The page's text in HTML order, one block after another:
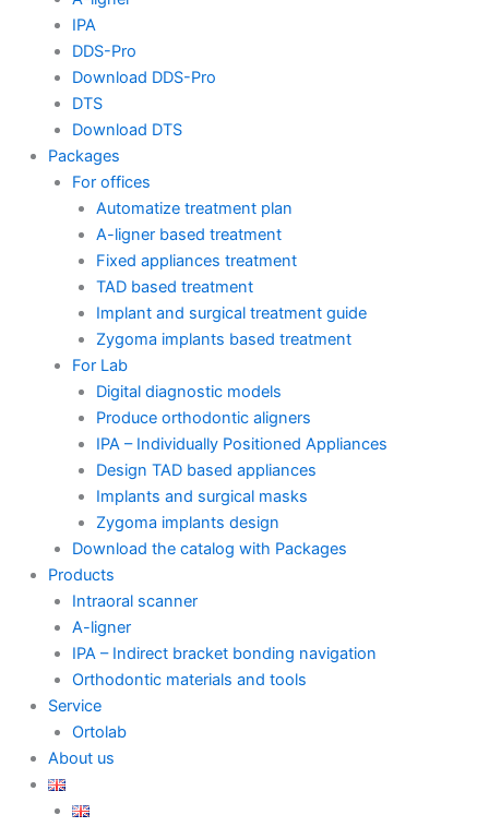
IPA
DDS-Pro
Download DDS-Pro
DTS
Download DTS
Packages
For offices
Automatize treatment plan
A-ligner based treatment
Fixed appliances treatment
TAD based treatment
Implant and surgical treatment guide
Zygoma implants based treatment
For Lab
Digital diagnostic models
Produce orthodontic aligners
IPA – Individually Positioned Appliances
Design TAD based appliances
Implants and surgical masks
Zygoma implants design
Download the catalog with Packages
Products
Intraoral scanner
A-ligner
IPA – Indirect bracket bonding navigation
Orthodontic materials and tools
Service
Ortolab
About us